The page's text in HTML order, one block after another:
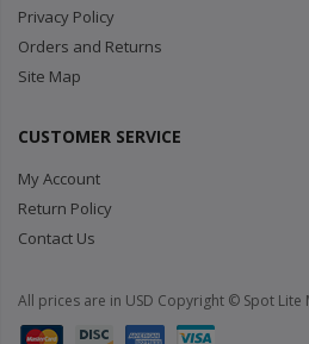
Privacy Policy
Orders and Returns
Site Map
CUSTOMER SERVICE
My Account
Return Policy
Contact Us
All prices are in USD Copyright © Spot Lite